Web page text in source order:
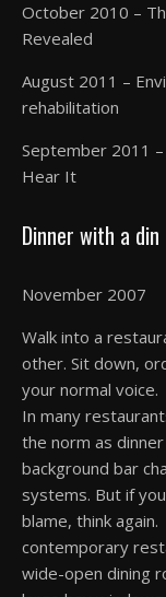
October 2010 –
Revealed
August 2011 –
rehabilitation
September 2011
Hear It
Dinner with a din
November 2007
Walk into a
other. Sit down,
your normal voice.
In many
the norm as
background bar
systems. But if
blame, think
contemporary
wide-open dining